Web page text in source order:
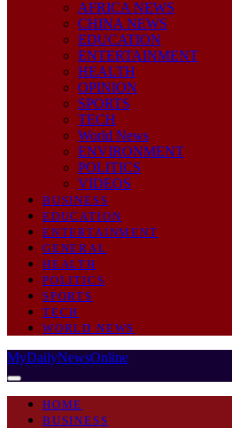
AFRICA NEWS
CHINA NEWS
EDUCATION
ENTERTAINMENT
HEALTH
OPINION
SPORTS
TECH
World News
ENVIRONMENT
POLITICS
VIDEOS
BUSINESS
EDUCATION
ENTERTAINMENT
GENERAL
HEALTH
POLITICS
SPORTS
TECH
WORLD NEWS
MyDailyNewsOnline
HOME
BUSINESS